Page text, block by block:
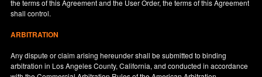
the terms of this Agreement and the User Order, the terms of this Agreement
shall control.
ARBITRATION
Any dispute or claim arising hereunder shall be submitted to binding
arbitration in Los Angeles County,California, and conducted in accordance